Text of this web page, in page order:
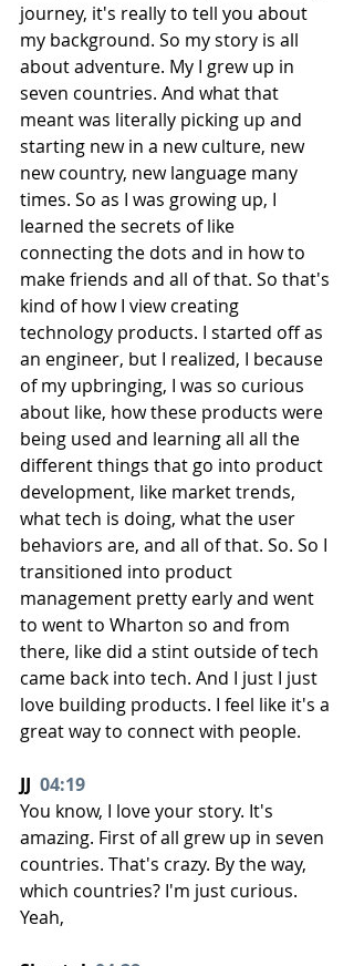
journey, it's really to tell you about
my background. So my story is all
about adventure. My I grew up in
seven countries. And what that
meant was literally picking up and
starting new in a new culture, new
new country, new language many
times. So as I was growing up, I
learned the secrets of like
connecting the dots and in how to
make friends and all of that. So that's
kind of how I view creating
technology products. I started off as
an engineer, but I realized, I because
of my upbringing, I was so curious
about like, how these products were
being used and learning all all the
different things that go into product
development, like market trends,
what tech is doing, what the user
behaviors are, and all of that. So. So I
transitioned into product
management pretty early and went
to went to Wharton so and from
there, like did a stint outside of tech
came back into tech. And I just I just
love building products. I feel like it's a
great way to connect with people.
JJ 04:19
You know, I love your story. It's
amazing. First of all grew up in seven
countries. That's crazy. By the way,
which countries? I'm just curious.
Yeah,